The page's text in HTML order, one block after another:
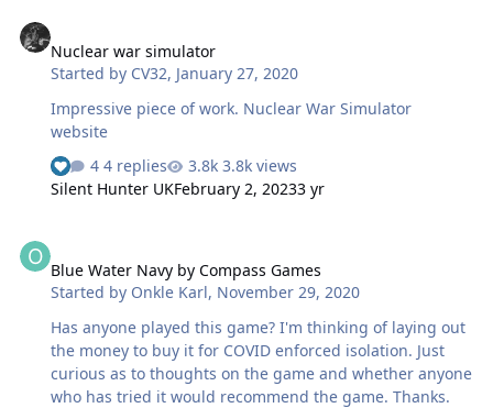
Nuclear war simulator
Started by CV32, January 27, 2020
Impressive piece of work. Nuclear War Simulator
website
4 replies
3.8k views
Silent Hunter UKFebruary 2, 20233 yr
Blue Water Navy by Compass Games
Started by Onkle Karl, November 29, 2020
Has anyone played this game? I'm thinking of laying out
the money to buy it for COVID enforced isolation. Just
curious as to thoughts on the game and whether anyone
who has tried it would recommend the game. Thanks.